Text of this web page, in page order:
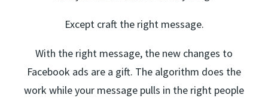
Except craft the right message.
With the right message, the new changes to
Facebook ads are a gift. The algorithm does the
work while your message pulls in the right people